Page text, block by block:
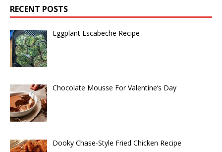
RECENT POSTS
Eggplant Escabeche Recipe
Chocolate Mousse For Valentine’s Day
Dooky Chase-Style Fried Chicken Recipe